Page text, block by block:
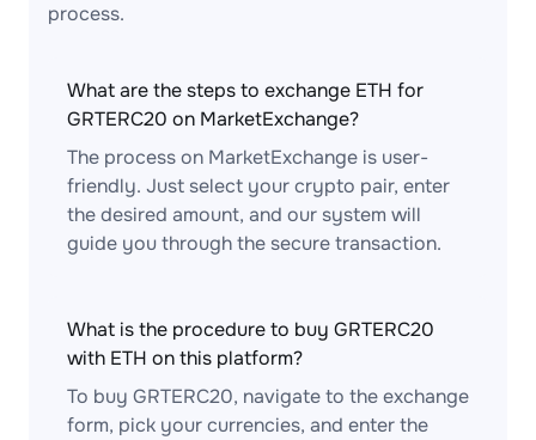
process.
What are the steps to exchange ETH for
GRTERC20 on MarketExchange?
The process on MarketExchange is user-
friendly. Just select your crypto pair, enter
the desired amount, and our system will
guide you through the secure transaction.
What is the procedure to buy GRTERC20
with ETH on this platform?
To buy GRTERC20, navigate to the exchange
form, pick your currencies, and enter the